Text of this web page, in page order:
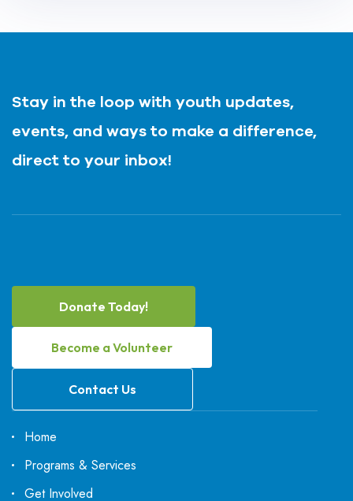
Stay in the loop with youth updates,
events, and ways to make a difference,
direct to your inbox!
Donate Today!
Become a Volunteer
Contact Us
Home
Programs & Services
Get Involved